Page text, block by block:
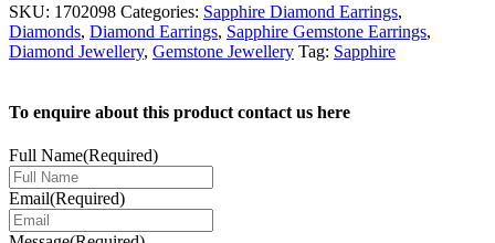
was:
£1,100.00.
is:
£880.00.
SKU: 1702098 Categories: Sapphire Diamond Earrings,
Diamonds, Diamond Earrings, Sapphire Gemstone Earrings,
Diamond Jewellery, Gemstone Jewellery Tag: Sapphire
To enquire about this product contact us here
Full Name(Required)
Email(Required)